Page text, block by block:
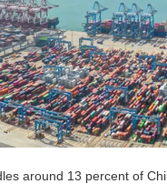
around 13 percent of